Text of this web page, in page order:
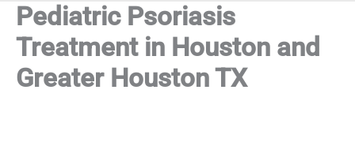
Pediatric Psoriasis
Treatment in Houston and
Greater Houston TX